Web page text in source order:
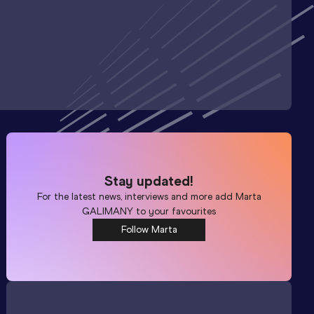
Stay updated!
For the latest news, interviews and more add Marta
GALIMANY to your favourites
Follow Marta